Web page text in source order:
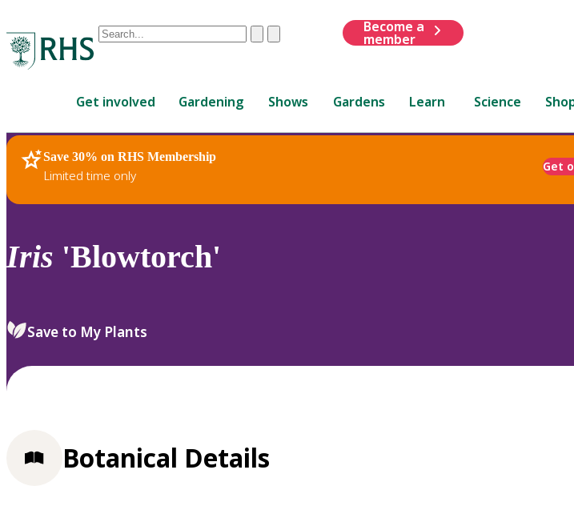
Conduct
are
up
and
down
to
review
select.
ClearSubmit
Become a
member
Get involved Gardening Shows Gardens Learn Science
Save 30% on RHS Membership
Limited time only
Get
RHS Home Plants
Iris 'Blowtorch'
Save to My Plants
Botanical Details